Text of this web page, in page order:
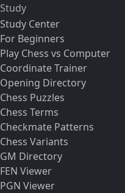
Study
Study Center
For Beginners
Play Chess vs Computer
Coordinate Trainer
Opening Directory
Chess Puzzles
Chess Terms
Checkmate Patterns
Chess Variants
GM Directory
FEN Viewer
PGN Viewer